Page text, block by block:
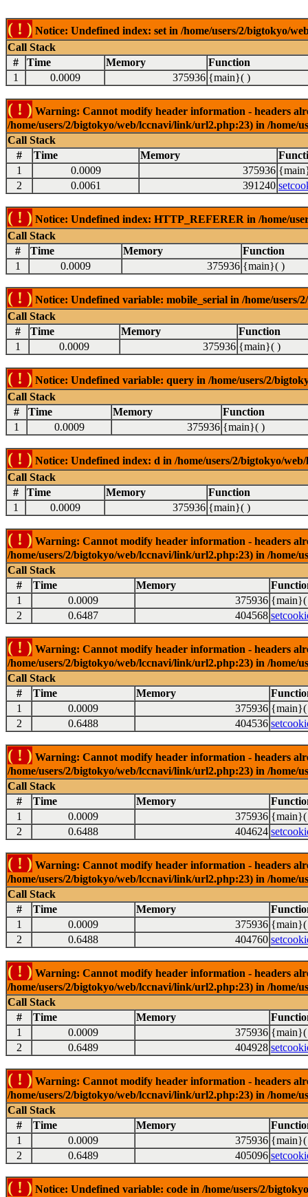
( ! ) Notice: Undefined index: set in /home/users/2/bigtokyo/
Call Stack
#
Time Memory
Function
1
0.0009 375936 {main}( )
( ! ) Warning: Cannot modify header information - headers
/home/users/2/bigtokyo/web/lccnavi/link/url2.php:23) in /
Call Stack
#
Time Memory
1
0.0009 375936
2
0.0061 391240
( ! ) Notice: Undefined index: HTTP_REFERER in /home/
Call Stack
#
Time Memory
Function
1
0.0009 375936 {main}( )
( ! ) Notice: Undefined variable: mobile_serial in /home/
Call Stack
#
Time Memory
Function
1
0.0009 375936 {main}( )
( ! ) Notice: Undefined variable: query in /home/users/2/
Call Stack
#
Time Memory
Function
1
0.0009 375936 {main}( )
( ! ) Notice: Undefined index: d in /home/users/2/bigtokyo/
Call Stack
#
Time Memory
Function
1
0.0009 375936 {main}( )
( ! ) Warning: Cannot modify header information - headers
/home/users/2/bigtokyo/web/lccnavi/link/url2.php:23) in /
Call Stack
#
Time Memory
1
0.0009 375936 {main}(
2
0.6487 404568
( ! ) Warning: Cannot modify header information - headers
/home/users/2/bigtokyo/web/lccnavi/link/url2.php:23) in /
Call Stack
#
Time Memory
1
0.0009 375936 {main}(
2
0.6488 404536
( ! ) Warning: Cannot modify header information - headers
/home/users/2/bigtokyo/web/lccnavi/link/url2.php:23) in /
Call Stack
#
Time Memory
1
0.0009 375936 {main}(
2
0.6488 404624
( ! ) Warning: Cannot modify header information - headers
/home/users/2/bigtokyo/web/lccnavi/link/url2.php:23) in /
Call Stack
#
Time Memory
1
0.0009 375936 {main}(
2
0.6488 404760
( ! ) Warning: Cannot modify header information - headers
/home/users/2/bigtokyo/web/lccnavi/link/url2.php:23) in /
Call Stack
#
Time Memory
1
0.0009 375936 {main}(
2
0.6489 404928
( ! ) Warning: Cannot modify header information - headers
/home/users/2/bigtokyo/web/lccnavi/link/url2.php:23) in /
Call Stack
#
Time Memory
1
0.0009 375936 {main}(
2
0.6489 405096
( ! ) Notice: Undefined variable: code in /home/users/2/